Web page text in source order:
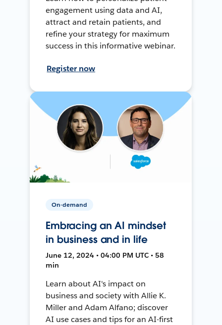
engagement using data and AI,
attract and retain patients, and
refine your strategy for maximum
success in this informative webinar.
Register now
On-demand
Embracing an AI mindset
in business and in life
June 12, 2024 • 04:00 PM UTC • 58
min
Learn about AI's impact on
business and society with Allie K.
Miller and Adam Alfano; discover
AI use cases and tips for an AI-first